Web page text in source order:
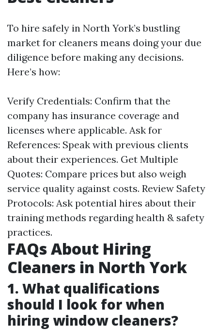
To hire safely in North York’s bustling
market for cleaners means doing your due
diligence before making any decisions.
Here’s how:
Verify Credentials: Confirm that the
company has insurance coverage and
licenses where applicable. Ask for
References: Speak with previous clients
about their experiences. Get Multiple
Quotes: Compare prices but also weigh
service quality against costs. Review Safety
Protocols: Ask potential hires about their
training methods regarding health & safety
practices.
FAQs About Hiring
Cleaners in North York
1. What qualifications
should I look for when
hiring window cleaners?